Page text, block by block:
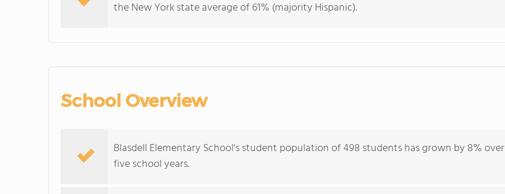
the New York state average of 61% (majority Hispanic).
School Overview
Blasdell Elementary School's student population of 498 students has grown by 8% over
five school years.